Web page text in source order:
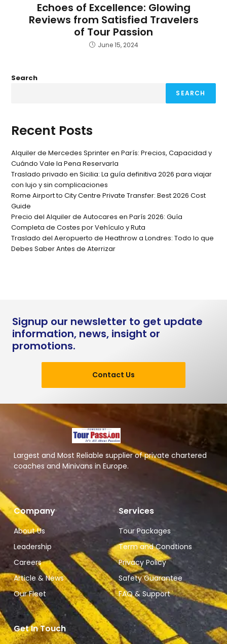
Echoes of Excellence: Glowing
Reviews from Satisfied Travelers
of Tour Passion
June 15, 2024
Search
SEARCH
Recent Posts
Alquiler de Mercedes Sprinter en París: Precios, Capacidad y
Cuándo Vale la Pena Reservarla
Traslado privado en Sicilia: La guía definitiva 2026 para viajar
con lujo y sin complicaciones
Rome Airport to City Centre Private Transfer: Best 2026 Cost
Guide
Precio del Alquiler de Autocares en París 2026: Guía
Completa de Costes por Vehículo y Ruta
Traslado del Aeropuerto de Heathrow a Londres: Todo lo que
Debes Saber Antes de Aterrizar
Signup our newsletter to get update
information, news, insight or
promotions.
Contact Us
Largest and Most Reliable supplier of private chartered
coaches and Minivans in Europe.
Company
About Us
Leadership
Careers
Article & News
Our Fleet
Services
Tour Packages
Term and Condtions
Privacy Policy
Safety Guarantee
FAQ & Support
Get In Touch